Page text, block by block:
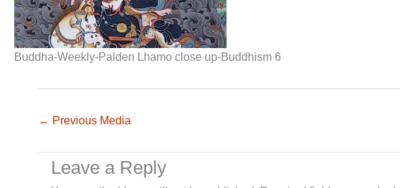
Buddha-Weekly-Palden Lhamo close up-Buddhism 6
← Previous Media
Leave a Reply